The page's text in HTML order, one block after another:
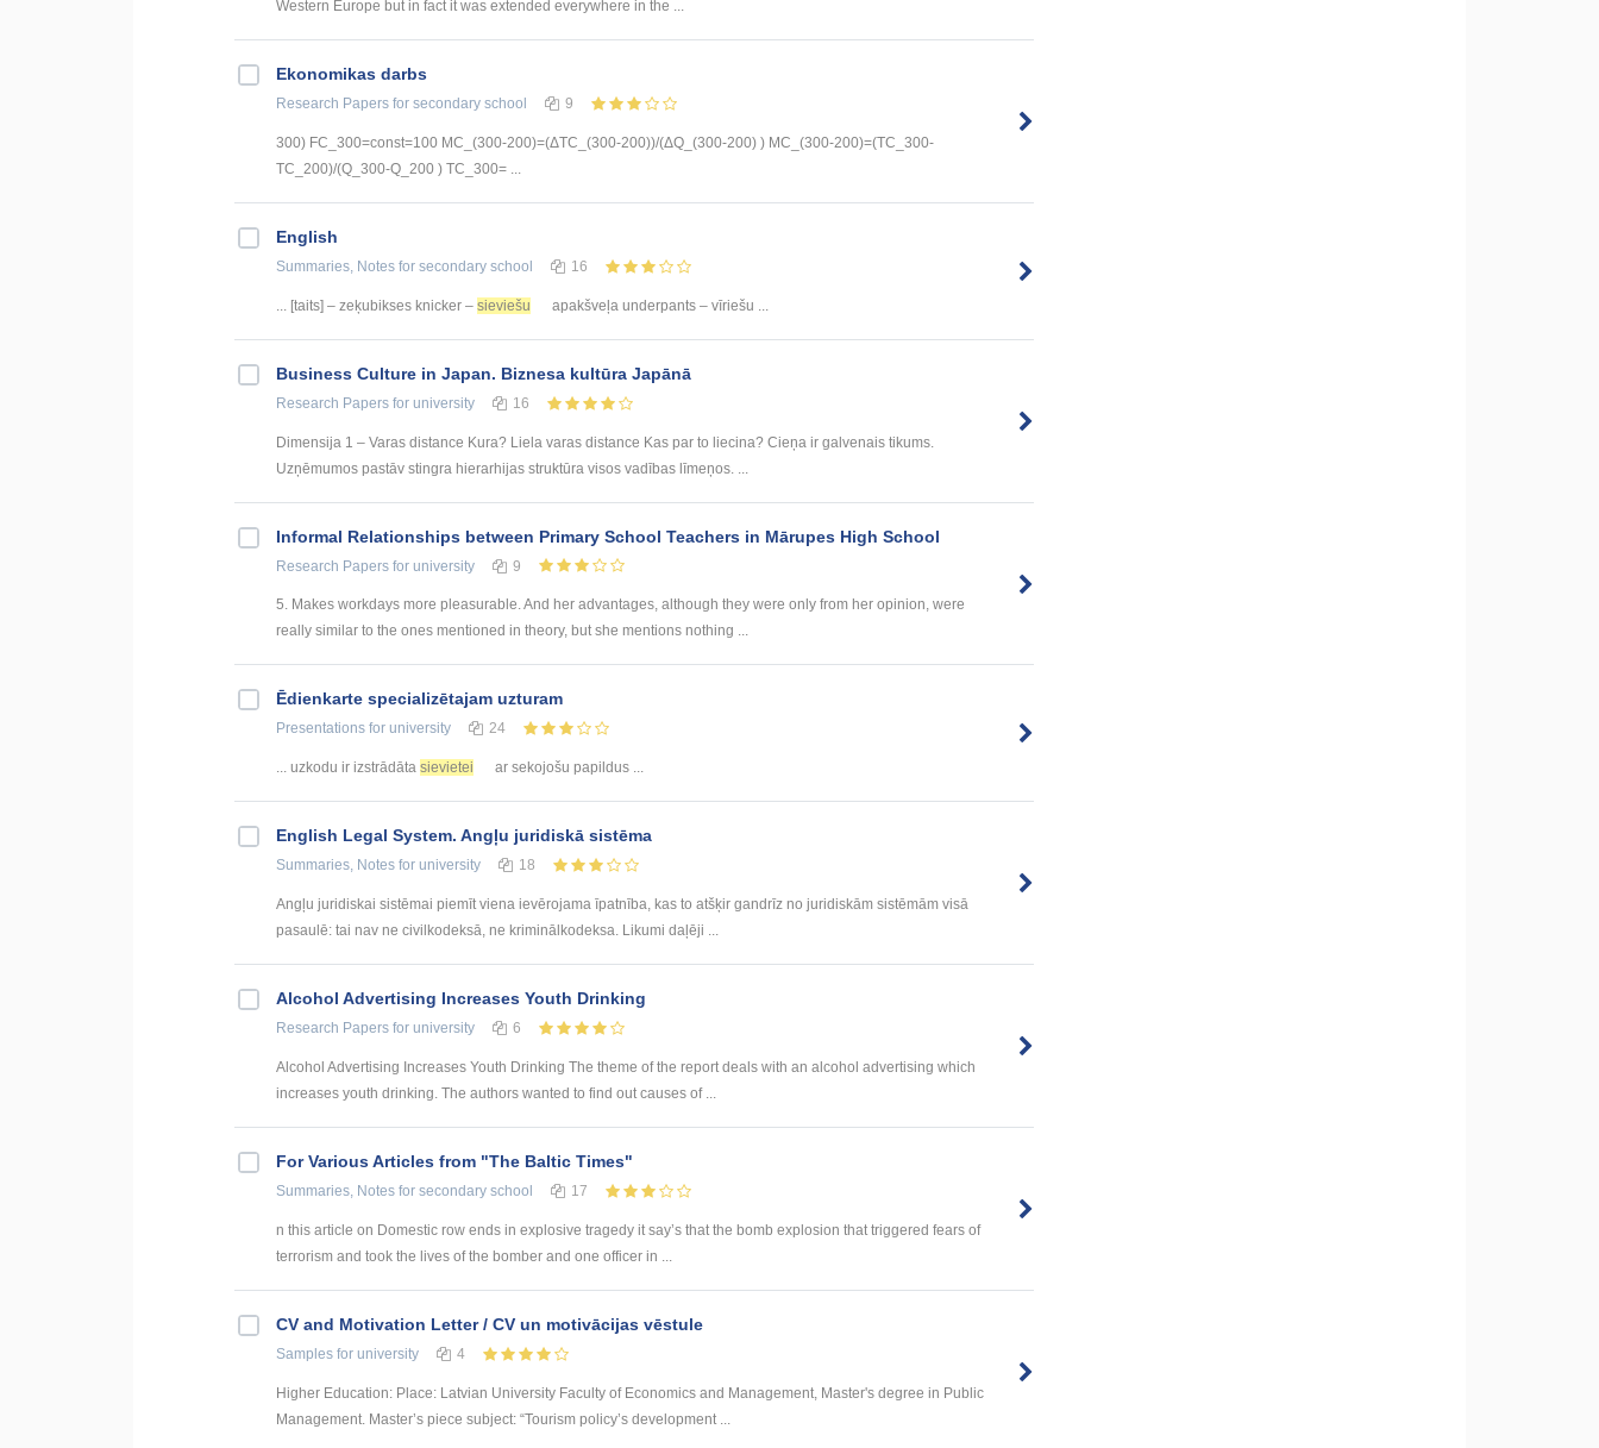
Western Europe but in fact it was extended everywhere in the ...
Ekonomikas darbs
Research Papers for secondary school 9
300) FC_300=const=100 MC_(300-200)=(ΔTC_(300-200))/(ΔQ_(300-200) ) MC_(300-200)=(TC_300-
TC_200)/(Q_300-Q_200 ) TC_300= ...
English
Summaries, Notes for secondary school 16
... [taits] – zeķubikses knicker – sieviešu apakšveļa underpants – vīriešu ...
Business Culture in Japan. Biznesa kultūra Japānā
Research Papers for university 16
Dimensija 1 – Varas distance Kura? Liela varas distance Kas par to liecina? Cieņa ir galvenais tikums.
Uzņēmumos pastāv stingra hierarhijas struktūra visos vadības līmeņos. ...
Informal Relationships between Primary School Teachers in Mārupes High School
Research Papers for university 9
5. Makes workdays more pleasurable. And her advantages, although they were only from her opinion, were
really similar to the ones mentioned in theory, but she mentions nothing ...
Ēdienkarte specializētajam uzturam
Presentations for university 24
... uzkodu ir izstrādāta sievietei ar sekojošu papildus ...
English Legal System. Angļu juridiskā sistēma
Summaries, Notes for university 18
Angļu juridiskai sistēmai piemīt viena ievērojama īpatnība, kas to atšķir gandrīz no juridiskām sistēmām visā
pasaulē: tai nav ne civilkodeksā, ne kriminālkodeksa. Likumi daļēji ...
Alcohol Advertising Increases Youth Drinking
Research Papers for university 6
Alcohol Advertising Increases Youth Drinking The theme of the report deals with an alcohol advertising which
increases youth drinking. The authors wanted to find out causes of ...
For Various Articles from "The Baltic Times"
Summaries, Notes for secondary school 17
n this article on Domestic row ends in explosive tragedy it say’s that the bomb explosion that triggered fears of
terrorism and took the lives of the bomber and one officer in ...
CV and Motivation Letter / CV un motivācijas vēstule
Samples for university 4
Higher Education: Place: Latvian University Faculty of Economics and Management, Master's degree in Public
Management. Master’s piece subject: “Tourism policy’s development ...